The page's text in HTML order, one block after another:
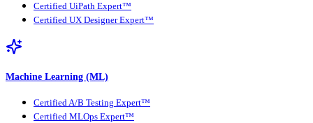
Certified UiPath Expert™
Certified UX Designer Expert™
Machine Learning (ML)
Certified A/B Testing Expert™
Certified MLOps Expert™